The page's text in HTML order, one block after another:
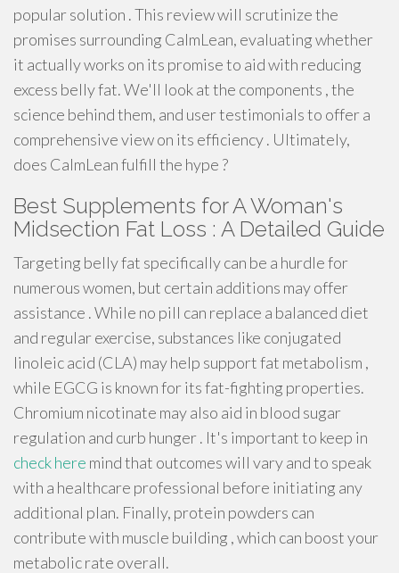
popular solution . This review will scrutinize the
promises surrounding CalmLean, evaluating whether
it actually works on its promise to aid with reducing
excess belly fat. We'll look at the components , the
science behind them, and user testimonials to offer a
comprehensive view on its efficiency . Ultimately,
does CalmLean fulfill the hype ?
Best Supplements for A Woman's
Midsection Fat Loss : A Detailed Guide
Targeting belly fat specifically can be a hurdle for
numerous women, but certain additions may offer
assistance . While no pill can replace a balanced diet
and regular exercise, substances like conjugated
linoleic acid (CLA) may help support fat metabolism ,
while EGCG is known for its fat-fighting properties.
Chromium nicotinate may also aid in blood sugar
regulation and curb hunger . It's important to keep in
check here mind that outcomes will vary and to speak
with a healthcare professional before initiating any
additional plan. Finally, protein powders can
contribute with muscle building , which can boost your
metabolic rate overall.